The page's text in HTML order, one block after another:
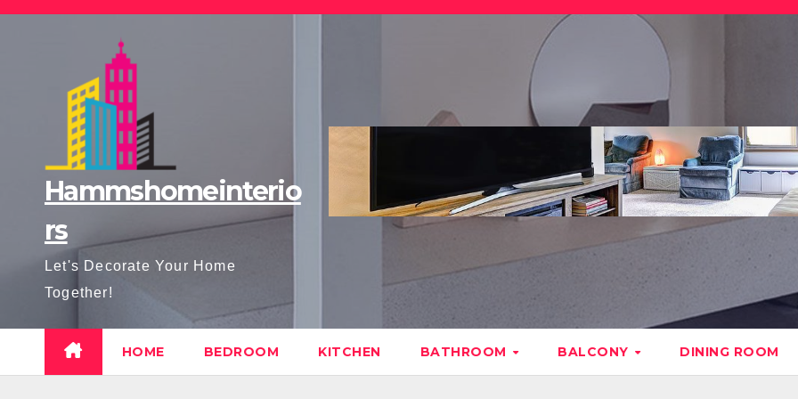
Skip
Hammshomeinterio
rs
Let's Decorate Your Home
Together!
HOME BEDROOM KITCHEN BATHROOM BALCONY DINING ROOM